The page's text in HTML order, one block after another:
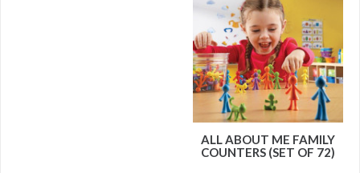
ALL ABOUT ME FAMILY
COUNTERS (SET OF 72)